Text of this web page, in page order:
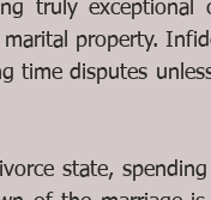
truly exceptional
property.
time disputes
state,